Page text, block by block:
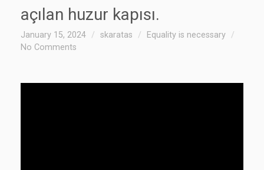
açılan huzur kapısı.
January 15, 2024 skaratas
Equality is necessary
No Comments